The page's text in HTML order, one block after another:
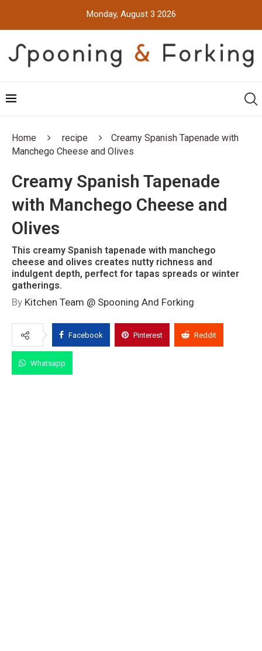
Monday, August 3 2026
Home recipe
Creamy Spanish Tapenade with
Manchego Cheese and Olives
Creamy Spanish Tapenade
with Manchego Cheese and
Olives
This creamy Spanish tapenade with manchego
cheese and olives creates nutty richness and
indulgent depth, perfect for tapas spreads or winter
gatherings.
By Kitchen Team @ Spooning And Forking
Facebook Pinterest Reddit
Whatsapp